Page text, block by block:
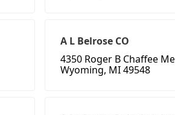
A L Belrose CO
4350 Roger B Chaffee
Wyoming, MI 49548